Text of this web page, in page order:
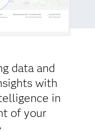
data and
with
in
of your